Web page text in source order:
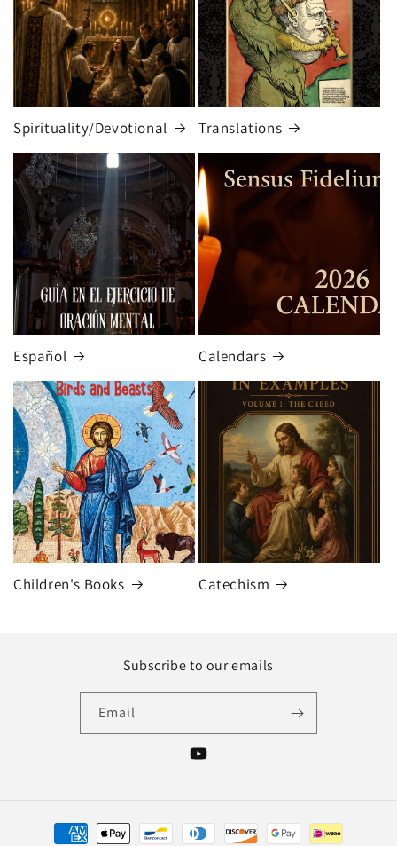
Spirituality/Devotional Translations
Español Calendars
Children's Books Catechism
Subscribe to our emails
Email
YouTube
Payment